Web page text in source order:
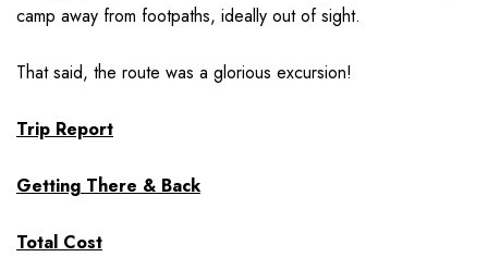
camp away from footpaths, ideally out of sight.
That said, the route was a glorious excursion!
Trip Report
Getting There & Back
Total Cost